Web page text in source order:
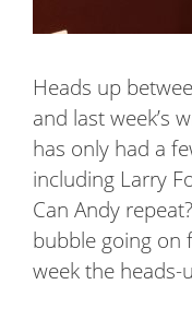
Heads up
and last week’s
has only had a
including Larry
Can Andy repeat?
bubble going on
week the